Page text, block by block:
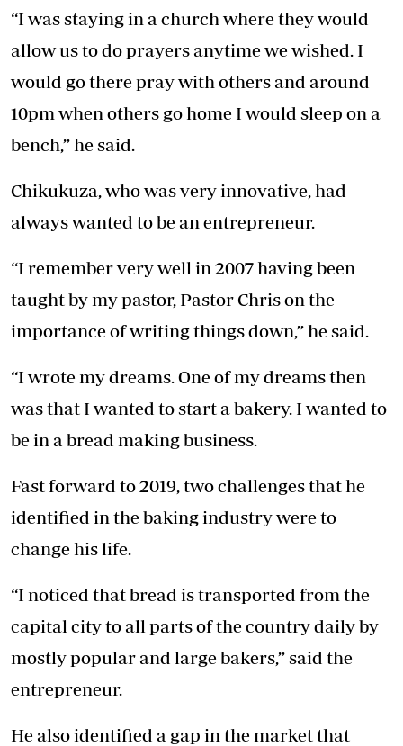
“I was staying in a church where they would
allow us to do prayers anytime we wished. I
would go there pray with others and around
10pm when others go home I would sleep on a
bench,” he said.
Chikukuza, who was very innovative, had
always wanted to be an entrepreneur.
“I remember very well in 2007 having been
taught by my pastor, Pastor Chris on the
importance of writing things down,” he said.
“I wrote my dreams. One of my dreams then
was that I wanted to start a bakery. I wanted to
be in a bread making business.
Fast forward to 2019, two challenges that he
identified in the baking industry were to
change his life.
“I noticed that bread is transported from the
capital city to all parts of the country daily by
mostly popular and large bakers,” said the
entrepreneur.
He also identified a gap in the market that